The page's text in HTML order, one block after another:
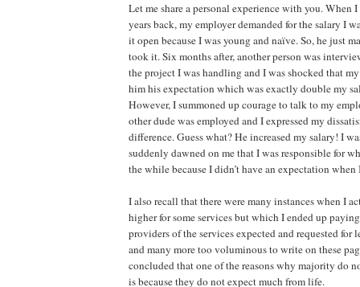
Let me share a personal experience with you. When
years back, my employer demanded for the salary I
it open because I was young and naïve. So, he just
took it. Six months after, another person was
the project I was handling and I was shocked that
him his expectation which was exactly double my
However, I summoned up courage to talk to my
other dude was employed and I expressed my
difference. Guess what? He increased my salary! I
suddenly dawned on me that I was responsible for
the while because I didn’t have an expectation
I also recall that there were many instances when I
higher for some services but which I ended up
providers of the services expected and requested for
and many more too voluminous to write on these
concluded that one of the reasons why majority do
is because they do not expect much from life.